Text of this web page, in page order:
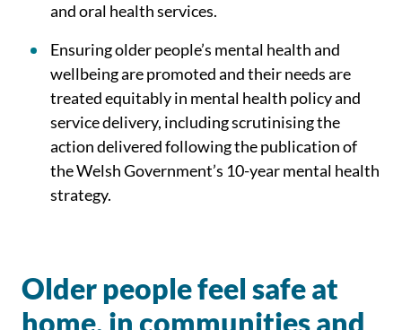
and oral health services.
Ensuring older people’s mental health and
wellbeing are promoted and their needs are
treated equitably in mental health policy and
service delivery, including scrutinising the
action delivered following the publication of
the Welsh Government’s 10-year mental health
strategy.
Older people feel safe at
home, in communities and